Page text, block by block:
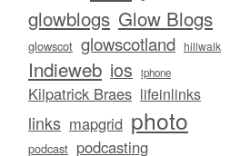
glowblogs Glow Blogs
glowscot glowscotland hillwalk
Indieweb ios iphone
Kilpatrick Braes lifeinlinks
links mapgrid photo
podcast podcasting